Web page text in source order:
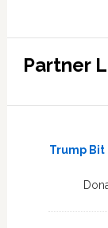
Partner
Trump Bit